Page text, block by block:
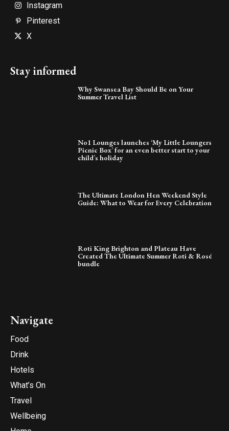
Instagram
Pinterest
X
Stay informed
Why Swansea Bay Should Be on Your
Summer Travel List
No1 Lounges launches ‘My Little Loungers
Picnic Box’ for an even better start to your
child’s holiday
The Ultimate London Hen Weekend Style
Guide: What to Wear for Every Celebration
Roti King Brighton and Plateau Have
Created The Ultimate Summer Roti & Rosé
bundle
Navigate
Food
Drink
Hotels
What’s On
Travel
Wellbeing